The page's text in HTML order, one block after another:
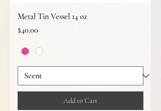
Metal Tin Vessel 14 oz
Price
$40.00
Add to Cart